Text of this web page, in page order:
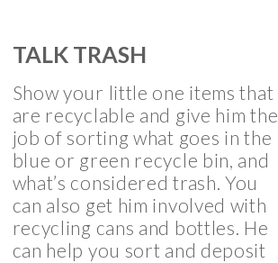
TALK TRASH
Show your little one items that
are recyclable and give him the
job of sorting what goes in the
blue or green recycle bin, and
what’s considered trash. You
can also get him involved with
recycling cans and bottles. He
can help you sort and deposit